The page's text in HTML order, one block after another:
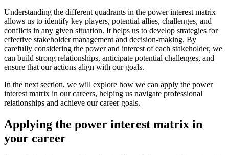
Understanding the different quadrants in the power interest matrix
allows us to identify key players, potential allies, challenges, and
conflicts in any given situation. It helps us to develop strategies for
effective stakeholder management and decision-making. By
carefully considering the power and interest of each stakeholder, we
can build strong relationships, anticipate potential challenges, and
ensure that our actions align with our goals.
In the next section, we will explore how we can apply the power
interest matrix in our careers, helping us navigate professional
relationships and achieve our career goals.
Applying the power interest matrix in
your career